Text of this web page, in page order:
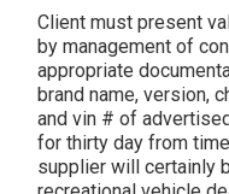
Client must present
by management of
appropriate
brand name, version,
and vin # of
for thirty day from
supplier will certainly